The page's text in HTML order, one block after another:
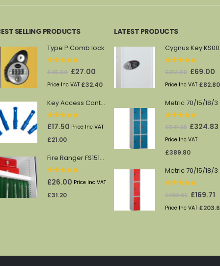
SELLING PRODUCTS
Type P Comb lock
out of 5
£45.00 Original
price
£45.00.
£27.00
price
£27.00.
Price Inc VAT £32.40
Key Access Control Pegs (Blue)
0out of 5
£17.50 Price Inc VAT
£21.00
Fire Ranger FS1512/13 shelf
£26.00 Price Inc VAT
£31.20
LATEST PRODUCTS
out of 5
£212.00 Original
price
£212.00.
£69.00
Price Inc VAT £82.80
out of 5
£541.38 Original
price
was:
£324.83
Price Inc VAT
£389.80
Metric 70/15/18/3
£282.85 Original
price
£169.71
Price Inc VAT £